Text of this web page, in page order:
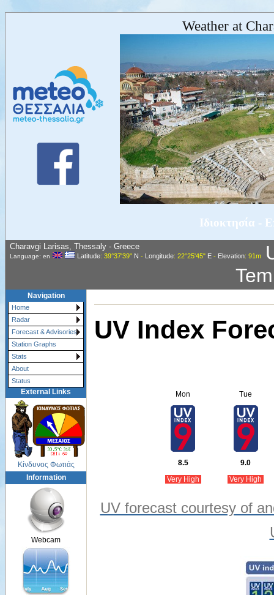
Weather at
Ιδιοκτησία -
Charavgi Larisas, Thessaly - Greece
Language: en Latitude: 39°37'39" N - Longitude: 22°25'45" E- Elevation: 91m
Navigation
Home
Radar
Forecast & Advisories
Station Graphs
Stats
About
Status
External Links
Κίνδυνος Φωτιάς
Information
Webcam
UV Index
Mon Tue
8.5
9.0
Very High
Very High
UV forecast courtesy of